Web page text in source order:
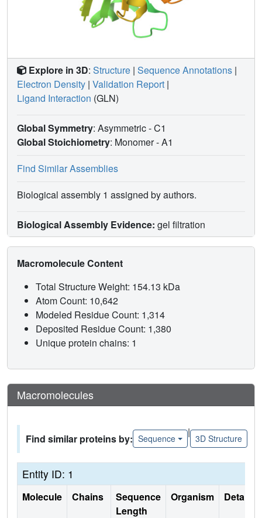
Explore in 3D: Structure | Sequence Annotations |
Electron Density | Validation Report |
Ligand Interaction (GLN)
Global Symmetry: Asymmetric - C1
Global Stoichiometry: Monomer -A1
Find Similar Assemblies
Biological assembly 1 assigned by authors.
Biological Assembly Evidence: gel filtration
Macromolecule Content
Total Structure Weight: 154.13 kDa
Atom Count: 10,642
Modeled Residue Count: 1,314
Deposited Residue Count: 1,380
Unique protein chains: 1
Macromolecules
Find similar proteins by: Sequence
|
3D Structure
Entity ID: 1
Molecule Chains
Sequence
Length
Organism Details